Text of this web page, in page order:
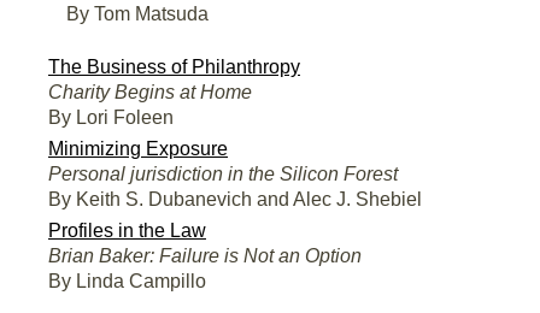
By Tom Matsuda
The Business of Philanthropy
Charity Begins at Home
By Lori Foleen
Minimizing Exposure
Personal jurisdiction in the Silicon Forest
By Keith S. Dubanevich and Alec J. Shebiel
Profiles in the Law
Brian Baker: Failure is Not an Option
By Linda Campillo